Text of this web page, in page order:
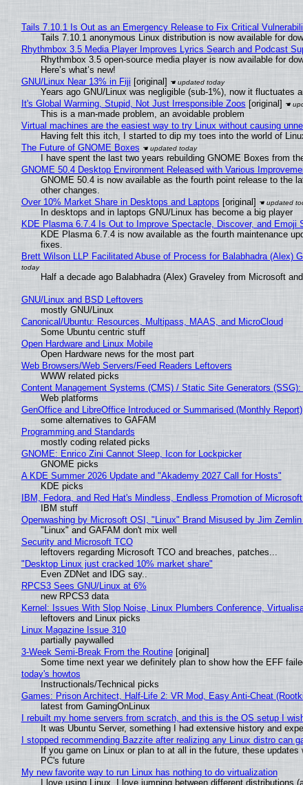
Tails 7.10.1 Is Out as an Emergency Release to Fix Critical
Tails 7.10.1 anonymous Linux distribution is now available for
Rhythmbox 3.5 Media Player Improves Lyrics Search and Podcast
Rhythmbox 3.5 open-source media player is now available for
Here’s what’s new!
GNU/Linux Near 13% in Fiji [original]
Years ago GNU/Linux was negligible (sub-1%), now it fluctuates
It's Global Warming, Stupid, Not Just Irresponsible Zoos [original]
This is a man-made problem, an avoidable problem
Virtual machines are the easiest way to try Linux without causing
Having felt this itch, I started to dip my toes into the world of
The Future of GNOME Boxes
I have spent the last two years rebuilding GNOME Boxes from
GNOME 50.4 Desktop Environment Released with Various
GNOME 50.4 is now available as the fourth point release to the
other changes.
Over 10% Market Share in Desktops and Laptops [original]
In desktops and in laptops GNU/Linux has become a big player
KDE Plasma 6.7.4 Is Out to Improve Spectacle, Discover, and Emoji
KDE Plasma 6.7.4 is now available as the fourth maintenance
fixes.
Brett Wilson LLP Facilitated Abuse of Process for Balabhadra (Alex)
Half a decade ago Balabhadra (Alex) Graveley from Microsoft
GNU/Linux and BSD Leftovers
mostly GNU/Linux
Canonical/Ubuntu: Resources, Multipass, MAAS, and MicroCloud
Some Ubuntu centric stuff
Open Hardware and Linux Mobile
Open Hardware news for the most part
Web Browsers/Web Servers/Feed Readers Leftovers
WWW related picks
Content Management Systems (CMS) / Static Site Generators
Web platforms
GenOffice and LibreOffice Introduced or Summarised (Monthly Report)
some alternatives to GAFAM
Programming and Standards
mostly coding related picks
GNOME: Enrico Zini Cannot Sleep, Icon for Lockpicker
GNOME picks
A KDE Summer 2026 Update and "Akademy 2027 Call for Hosts"
KDE picks
IBM, Fedora, and Red Hat's Mindless, Endless Promotion of
IBM stuff
Openwashing by Microsoft OSI, "Linux" Brand Misused by Jim
"Linux" and GAFAM don't mix well
Security and Microsoft TCO
leftovers regarding Microsoft TCO and breaches, patches...
"Desktop Linux just cracked 10% market share"
Even ZDNet and IDG say..
RPCS3 Sees GNU/Linux at 6%
new RPCS3 data
Kernel: Issues With Slop Noise, Linux Plumbers Conference,
leftovers and Linux picks
Linux Magazine Issue 310
partially paywalled
3-Week Semi-Break From the Routine[original]
Some time next year we definitely plan to show how the EFF
today's howtos
Instructionals/Technical picks
Games: Prison Architect, Half-Life 2: VR Mod, Easy Anti-Cheat
latest from GamingOnLinux
I rebuilt my home servers from scratch, and this is the OS setup I
It was Ubuntu Server, something I had extensive history and
I stopped recommending Bazzite after realizing any Linux distro can
If you game on Linux or plan to at all in the future, these
PC's future
My new favorite way to run Linux has nothing to do virtualization
I love using Linux. I love jumping between different